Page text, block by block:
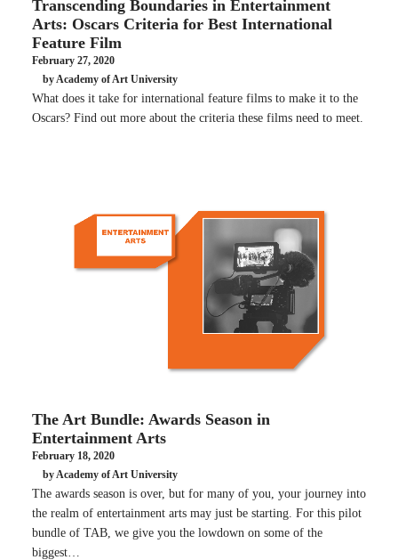
Transcending Boundaries in Entertainment
Arts: Oscars Criteria for Best International
Feature Film
February 27, 2020
by Academy of Art University
What does it take for international feature films to make it to the
Oscars? Find out more about the criteria these films need to meet.
The Art Bundle: Awards Season in
Entertainment Arts
February 18, 2020
by Academy of Art University
The awards season is over, but for many of you, your journey into
the realm of entertainment arts may just be starting. For this pilot
bundle of TAB, we give you the lowdown on some of the
biggest…